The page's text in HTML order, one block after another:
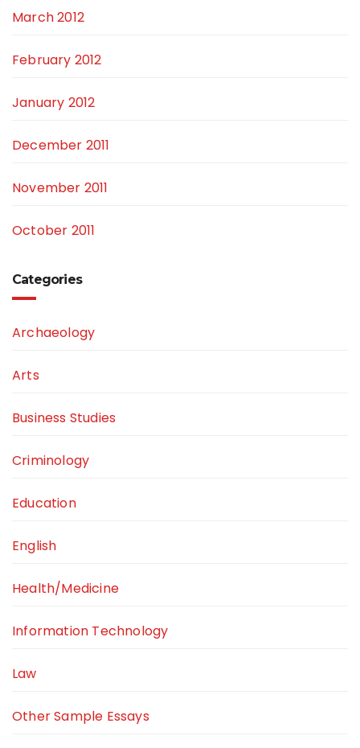
March 2012
February 2012
January 2012
December 2011
November 2011
October 2011
Categories
Archaeology
Arts
Business Studies
Criminology
Education
English
Health/Medicine
Information Technology
Law
Other Sample Essays